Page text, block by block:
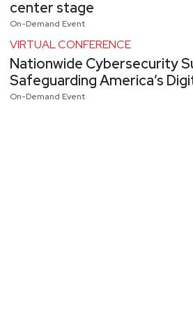
center stage
On-Demand Event
VIRTUAL CONFERENCE
Nationwide Cybersecurity
Safeguarding America’s
On-Demand Event